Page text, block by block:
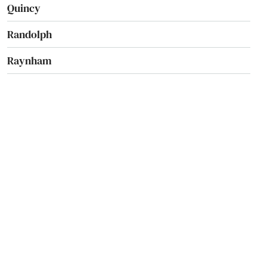
Quincy
Randolph
Raynham